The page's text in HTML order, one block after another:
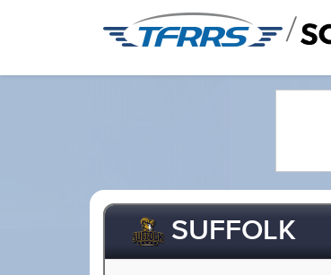
/
SUFFOLK